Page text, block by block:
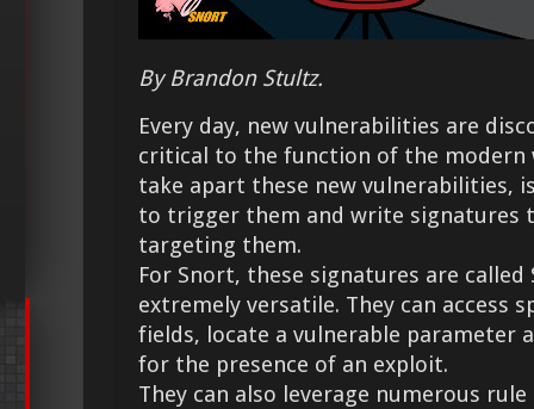
By Brandon Stultz.
Every day, new vulnerabilities are
critical to the function of the modern
take apart these new vulnerabilities,
to trigger them and write signatures
targeting them.
For Snort, these signatures are
extremely versatile. They can access
fields, locate a vulnerable parameter
for the presence of an exploit.
They can also leverage numerous